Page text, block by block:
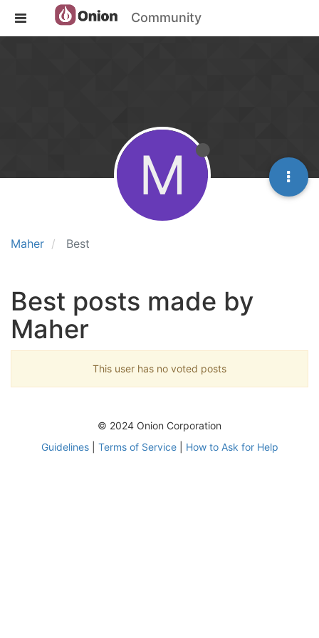
Community
Maher Best
M
Best posts made by
Maher
This user has no voted posts
© 2024 Onion Corporation
Guidelines| Terms of Service| How to Ask for Help